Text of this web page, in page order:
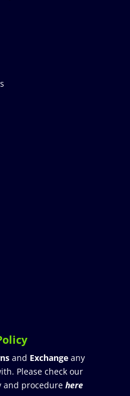
and Exchangeany
Please check our
and procedure here